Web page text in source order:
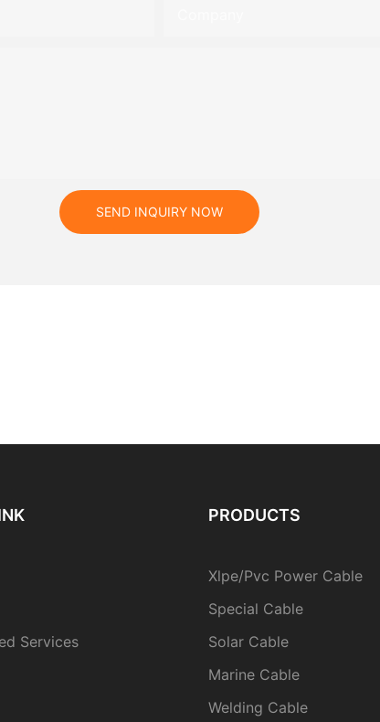
SEND INQUIRY NOW
Services
PRODUCTS
Xlpe/Pvc Power Cable
Special Cable
Solar Cable
Marine Cable
Welding Cable